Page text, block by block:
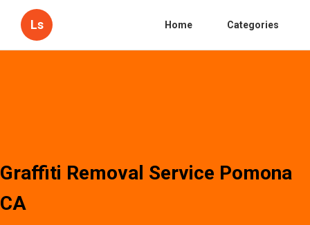
Ls Home Categories
Graffiti Removal Service Pomona
CA